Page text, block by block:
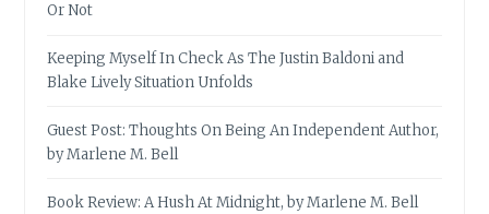
Or Not
Keeping Myself In Check As The Justin Baldoni and
Blake Lively Situation Unfolds
Guest Post: Thoughts On Being An Independent Author,
by Marlene M. Bell
Book Review: A Hush At Midnight, by Marlene M. Bell